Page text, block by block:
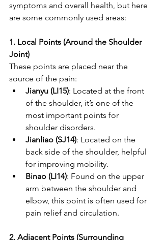
symptoms and overall health, but here
are some commonly used areas:
1. Local Points (Around the Shoulder
Joint)
These points are placed near the
source of the pain:
Jianyu (LI15): Located at the front
of the shoulder, it’s one of the
most important points for
shoulder disorders.
Jianliao (SJ14): Located on the
back side of the shoulder, helpful
for improving mobility.
Binao (LI14): Found on the upper
arm between the shoulder and
elbow, this point is often used for
pain relief and circulation.
2. Adjacent Points (Surrounding